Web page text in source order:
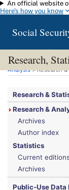
Skip to main
An official website
Here's how you know
Social
Research,
You are here:Social
Analysis> Research
Research &
Research &
Archives
Author index
Statistics
Current
Archives
Public-Use Data